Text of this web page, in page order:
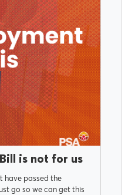
Bill is not for us
have passed the
go so we can get this